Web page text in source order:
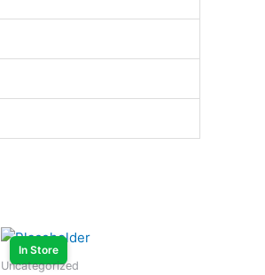
In Store
Uncategorized